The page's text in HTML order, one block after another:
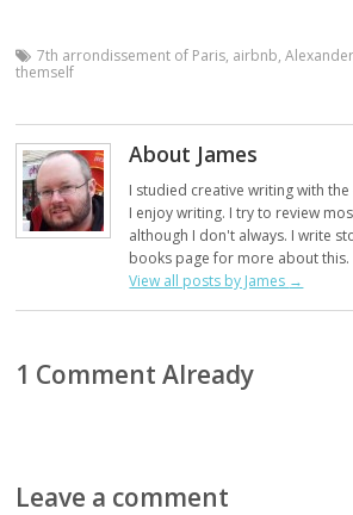
7th arrondissement of Paris, airbnb,Alexander
themself
About James
I studied creative writing with
I enjoy writing. I try to review
although I don't always. I write
books page for more about this.
View all posts by James →
1 Comment Already
Leave a comment